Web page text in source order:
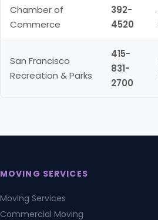
Chamber of
Commerce
392-
4520
San Francisco
Recreation & Parks
415-
831-
2700
MOVING SERVICES
Moving Services
Commercial Moving